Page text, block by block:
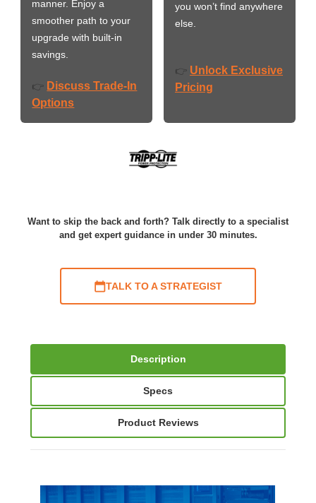
manner. Enjoy a
smoother path to your
upgrade with built-in
savings.
👉 Discuss Trade-In
Options
you won’t find anywhere
else.
👉 Unlock Exclusive
Pricing
Want to skip the back and forth? Talk directly to a specialist
and get expert guidance in under 30 minutes.
TALK TO A STRATEGIST
Description
Specs
Product Reviews